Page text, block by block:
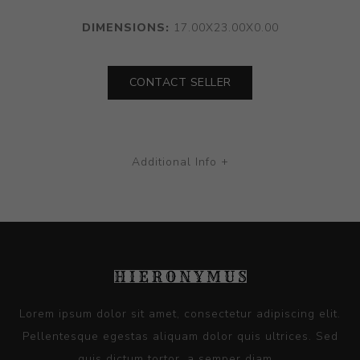
DIMENSIONS: 17.00X23.00X0.00
CONTACT SELLER
Additional Info +
Lorem ipsum dolor sit amet, consectetur adipiscing elit.
Pellentesque egestas aliquam dolor quis ultrices. Sed